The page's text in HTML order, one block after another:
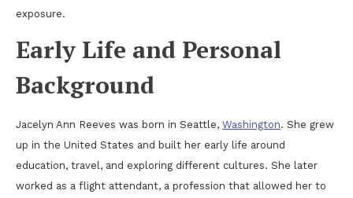
exposure.
Early Life and Personal
Background
Jacelyn Ann Reeves was born in Seattle, Washington. She grew
up in the United States and built her early life around
education, travel, and exploring different cultures. She later
worked as a flight attendant, a profession that allowed her to